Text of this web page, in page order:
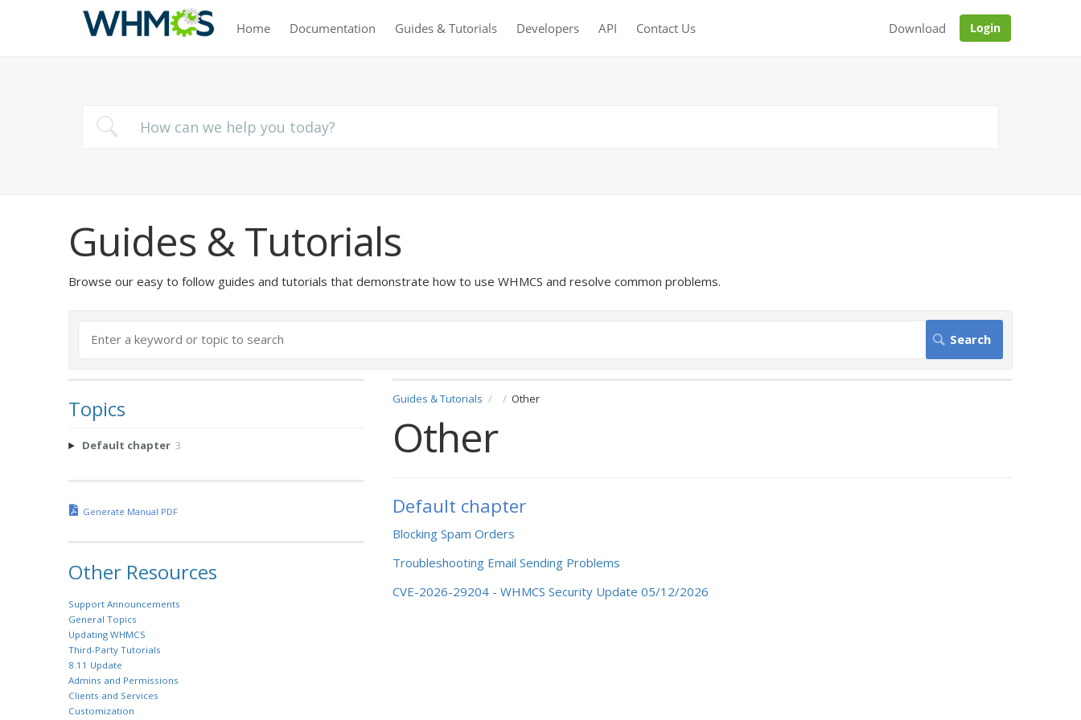
Home Documentation Guides & Tutorials Developers API Contact Us Download Login
Guides & Tutorials
Browse our easy to follow guides and tutorials that demonstrate how to use WHMCS and resolve common problems.
Guides & Tutorials Other
Other
Default chapter
Blocking Spam Orders
Troubleshooting Email Sending Problems
CVE-2026-29204 - WHMCS Security Update 05/12/2026
Topics
Default chapter 3
Generate Manual PDF
Other Resources
Support Announcements
General Topics
Updating WHMCS
Third-Party Tutorials
8.11 Update
Admins and Permissions
Clients and Services
Customization